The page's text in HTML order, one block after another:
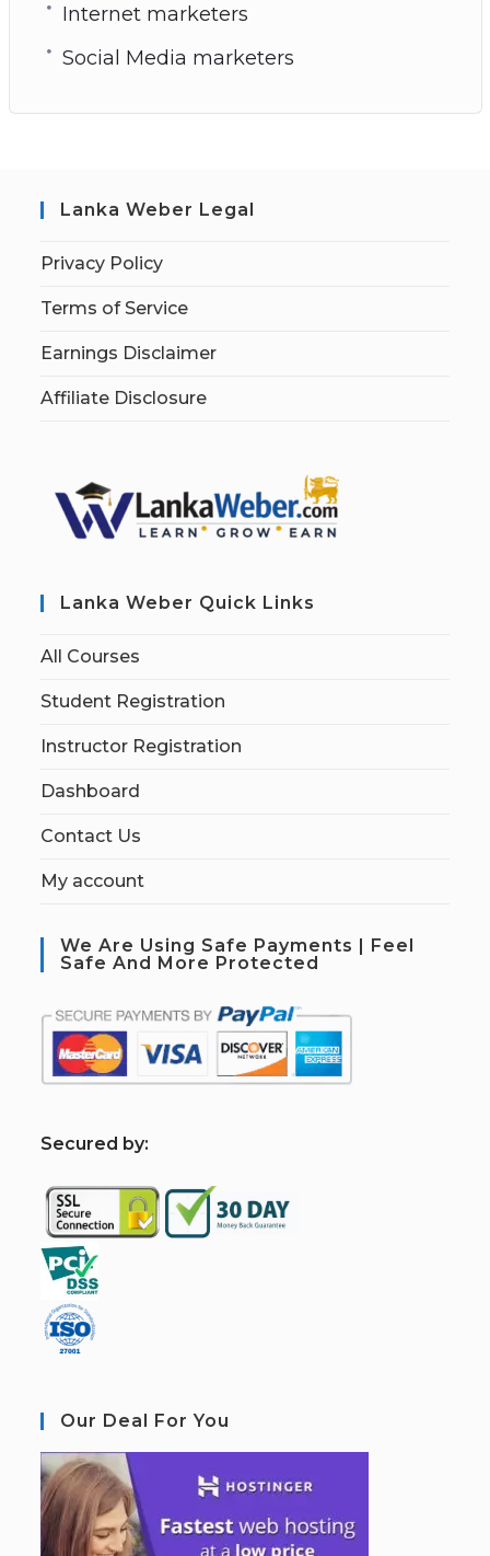
Internet marketers
Social Media marketers
Lanka Weber Legal
Privacy Policy
Terms of Service
Earnings Disclaimer
Affiliate Disclosure
Lanka Weber Quick Links
All Courses
Student Registration
Instructor Registration
Dashboard
Contact Us
My account
We Are Using Safe Payments | Feel
Safe And More Protected
Secured by:
Our Deal For You